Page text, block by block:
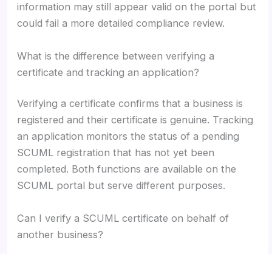
information may still appear valid on the portal but
could fail a more detailed compliance review.
What is the difference between verifying a
certificate and tracking an application?
Verifying a certificate confirms that a business is
registered and their certificate is genuine. Tracking
an application monitors the status of a pending
SCUML registration that has not yet been
completed. Both functions are available on the
SCUML portal but serve different purposes.
Can I verify a SCUML certificate on behalf of
another business?